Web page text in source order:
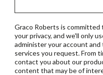
Graco Roberts is
your privacy, and we'll only
administer your account
services you request. From
contact you about our
content that may be of